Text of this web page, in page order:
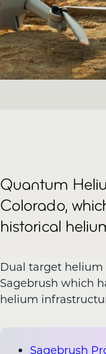
Quantum
Colorado,
historical
Dual target
Sagebrush which
helium
Sagebrush